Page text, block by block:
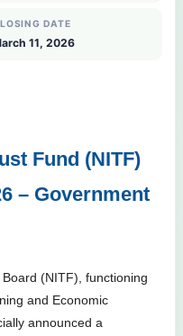
DATE
11, 2026
Fund (NITF)
– Government
(NITF), functioning
and Economic
announced a